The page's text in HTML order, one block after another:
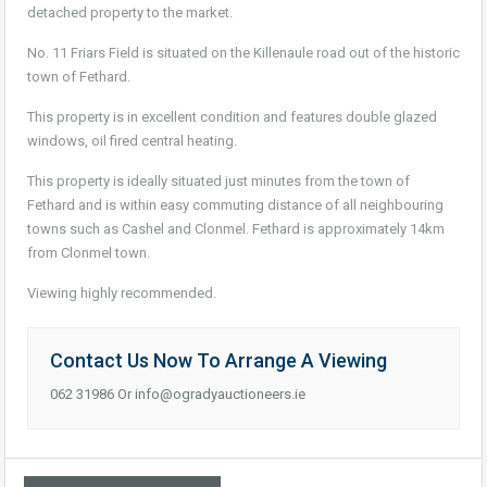
detached property to the market.
No. 11 Friars Field is situated on the Killenaule road out of the historic
town of Fethard.
This property is in excellent condition and features double glazed
windows, oil fired central heating.
This property is ideally situated just minutes from the town of
Fethard and is within easy commuting distance of all neighbouring
towns such as Cashel and Clonmel. Fethard is approximately 14km
from Clonmel town.
Viewing highly recommended.
Contact Us Now To Arrange A Viewing
062 31986 Or info@ogradyauctioneers.ie